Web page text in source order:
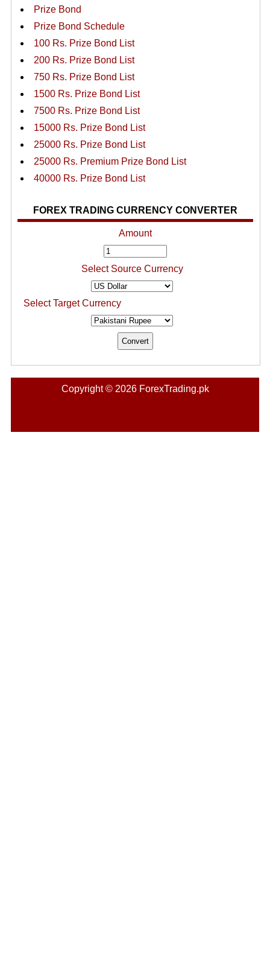
Prize Bond
Prize Bond Schedule
100 Rs. Prize Bond List
200 Rs. Prize Bond List
750 Rs. Prize Bond List
1500 Rs. Prize Bond List
7500 Rs. Prize Bond List
15000 Rs. Prize Bond List
25000 Rs. Prize Bond List
25000 Rs. Premium Prize Bond List
40000 Rs. Prize Bond List
FOREX TRADING CURRENCY CONVERTER
Amount
Select Source Currency
Select Target Currency
Copyright © 2026 ForexTrading.pk